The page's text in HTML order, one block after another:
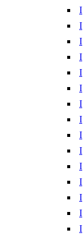
I
I
I
I
I
I
I
I
I
I
I
I
I
I
I